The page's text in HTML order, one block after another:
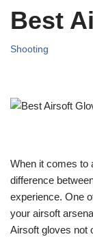
Best
Shooting
When it comes to
difference
experience. One
your airsoft
Airsoft gloves not